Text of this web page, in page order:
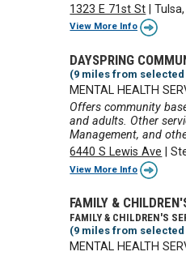
1323 E 71st St |
View More Info
DAYSPRING
(9 miles from
MENTAL HEALTH
Offers community
and adults. Other
Management, and
6440 S Lewis Ave |
View More Info
FAMILY &
FAMILY & CHILDREN'S
(9 miles from
MENTAL HEALTH